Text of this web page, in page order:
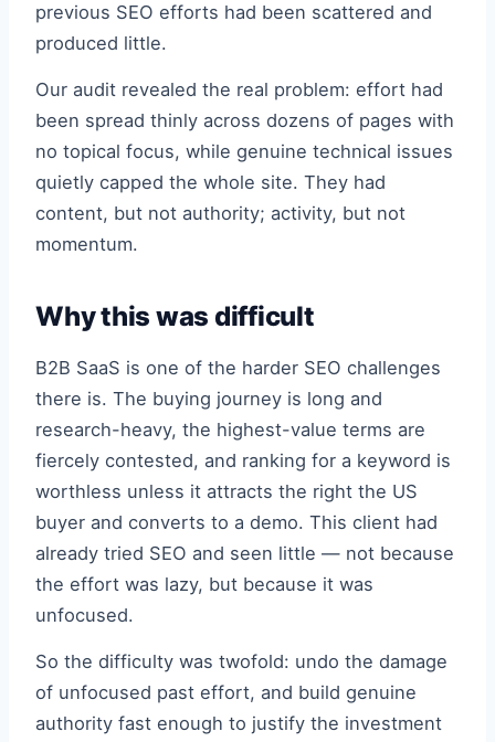
previous SEO efforts had been scattered and
produced little.
Our audit revealed the real problem: effort had
been spread thinly across dozens of pages with
no topical focus, while genuine technical issues
quietly capped the whole site. They had
content, but not authority; activity, but not
momentum.
Why this was difficult
B2B SaaS is one of the harder SEO challenges
there is. The buying journey is long and
research-heavy, the highest-value terms are
fiercely contested, and ranking for a keyword is
worthless unless it attracts the right the US
buyer and converts to a demo. This client had
already tried SEO and seen little — not because
the effort was lazy, but because it was
unfocused.
So the difficulty was twofold: undo the damage
of unfocused past effort, and build genuine
authority fast enough to justify the investment